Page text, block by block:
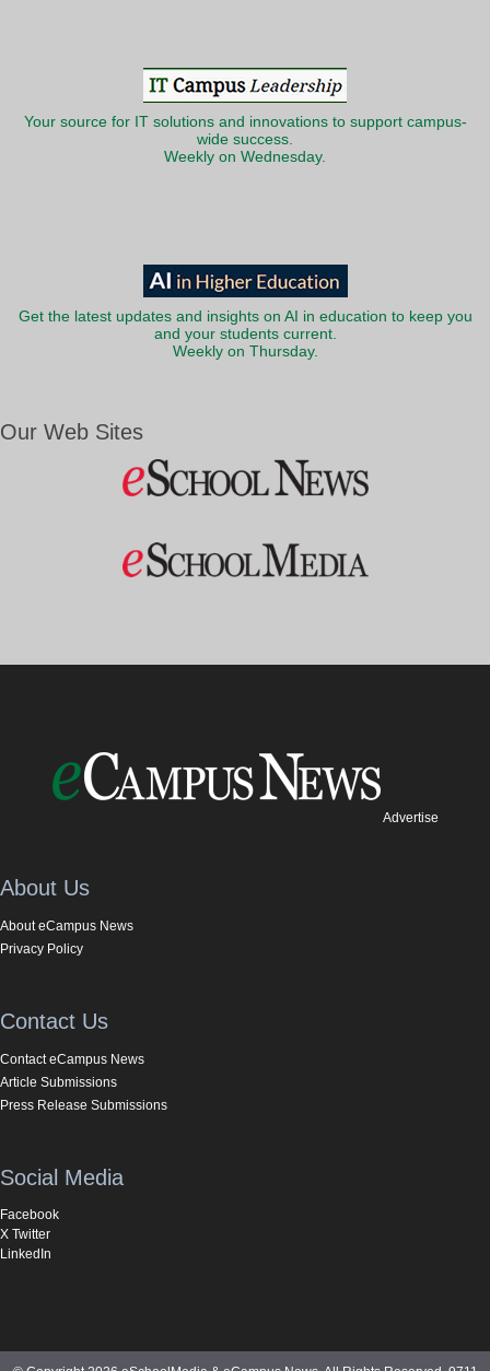
Your source for IT solutions and innovations to support campus-
wide success.
Weekly on Wednesday.
Get the latest updates and insights on AI in education to keep you
and your students current.
Weekly on Thursday.
Our Web Sites
Advertise
About Us
About eCampus News
Privacy Policy
Contact Us
Contact eCampus News
Article Submissions
Press Release Submissions
Social Media
Facebook
X Twitter
LinkedIn